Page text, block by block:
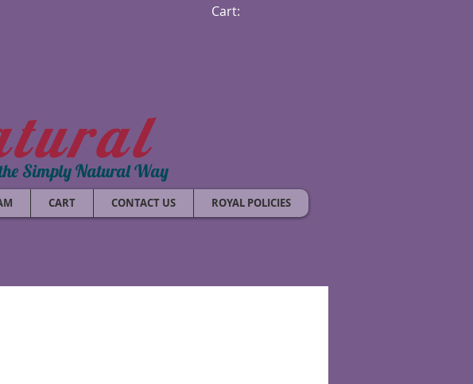
Cart:
Simply Natural Way
CART CONTACT US ROYAL POLICIES